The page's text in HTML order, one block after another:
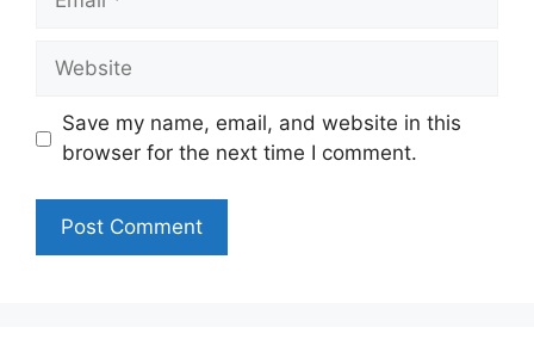
Website
Save my name, email, and website in this
browser for the next time I comment.